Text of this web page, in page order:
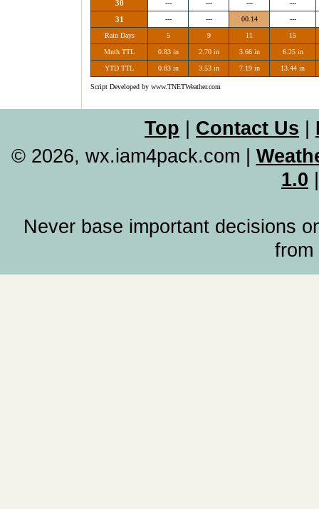
30 --- --- --- ---
31 --- --- 00.14 ---
Rain Days 5 9 11 15
Mnth TTL 0.83 in 2.70 in 3.66 in 6.25 in
YTD TTL 0.83 in 3.53 in 7.19 in 13.44 in
Script Developed by www.TNETWeather.com
Top Contact Us
© 2026, wx.iam4pack.com
1.0
Never base important decisions
from